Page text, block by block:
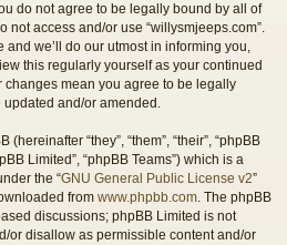
do not agree to be legally bound by all of
not access and/or use “willysmjeeps.com”.
we’ll do our utmost in informing you,
this regularly yourself as your continued
changes mean you agree to be legally
updated and/or amended.
“they”, “them”, “their”, “phpBB
Limited”, “phpBB Teams”) which is a
the “GNU General Public License v2”
from www.phpbb.com. The phpBB
discussions; phpBB Limited is not
or disallow as permissible content and/or